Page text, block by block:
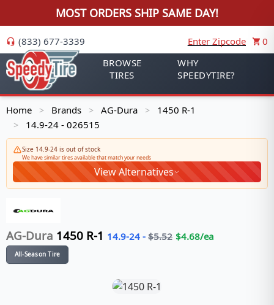
MOST ORDERS SHIP SAME DAY!
(833) 677-3339 Enter Zipcode
0
BROWSE
TIRES
WHY
SPEEDYTIRE?
Home > Brands > AG-Dura > 1450 R-1
> 14.9-24 - 026515
Size 14.9-24 is out of stock
We have similar tires available that match your needs
View Alternatives
AG-Dura 1450 R-1 14.9-24 - $5.52 $4.68/ea
All-Season Tire